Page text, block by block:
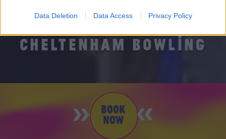
Data Deletion Data Access Privacy Policy
CHELTENHAM BOWLING
BOOK
NOW